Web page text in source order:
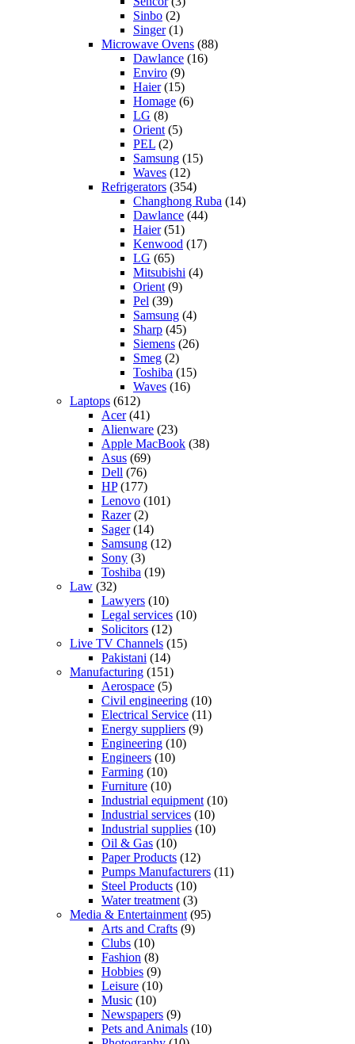
Sinbo (2)
Singer(1)
Microwave Ovens (88)
Dawlance (16)
Enviro (9)
Haier(15)
Homage (6)
LG (8)
Orient (5)
PEL (2)
Samsung (15)
Waves (12)
Refrigerators (354)
Changhong Ruba (14)
Dawlance (44)
Haier(51)
Kenwood (17)
LG (65)
Mitsubishi (4)
Orient (9)
Pel (39)
Samsung (4)
Sharp (45)
Siemens (26)
Smeg (2)
Toshiba (15)
Waves (16)
Laptops (612)
Acer(41)
Alienware (23)
Apple MacBook (38)
Asus (69)
Dell (76)
HP(177)
Lenovo (101)
Razer(2)
Sager(14)
Samsung (12)
Sony (3)
Toshiba (19)
Law (32)
Lawyers (10)
Legal services (10)
Solicitors (12)
Live TV Channels (15)
Pakistani (14)
Manufacturing (151)
Aerospace (5)
Civil engineering (10)
Electrical Service (11)
Energy suppliers (9)
Engineering (10)
Engineers (10)
Farming (10)
Furniture (10)
Industrial equipment (10)
Industrial services (10)
Industrial supplies (10)
Oil & Gas (10)
Paper Products (12)
Pumps Manufacturers (11)
Steel Products (10)
Water treatment (3)
Media & Entertainment (95)
Arts and Crafts (9)
Clubs (10)
Fashion (8)
Hobbies (9)
Leisure (10)
Music (10)
Newspapers (9)
Pets and Animals (10)